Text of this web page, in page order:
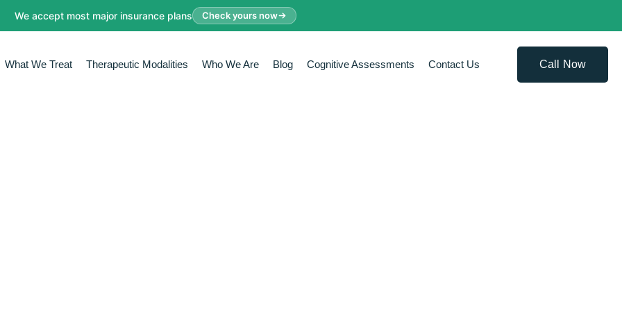
We accept most major insurance plans Check yours now
What We Treat Therapeutic Modalities Who We Are Blog Cognitive Assessments Contact Us Call Now